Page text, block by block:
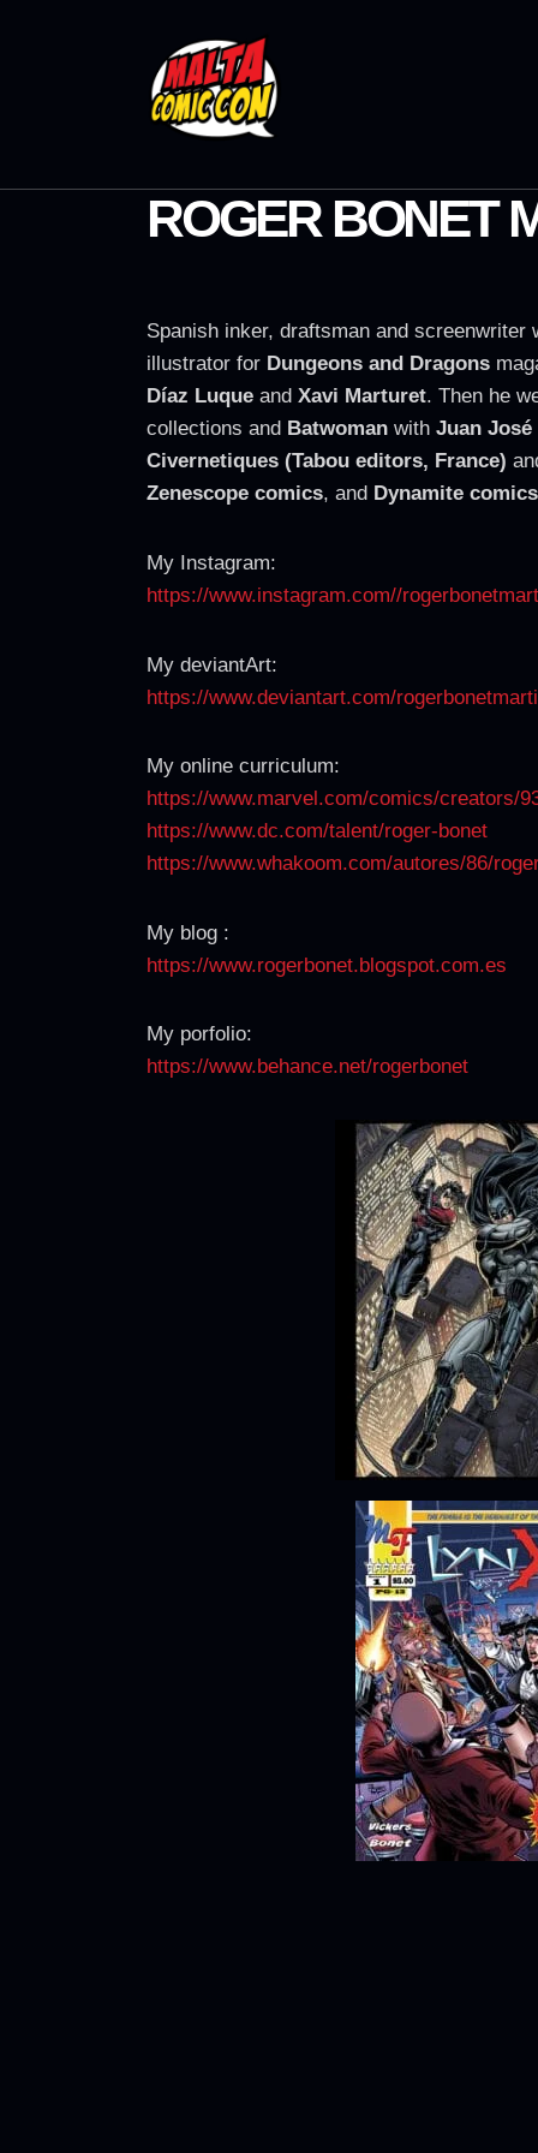
ROGER BONET
Spanish inker, draftsman and screenwriter
illustrator for Dungeons and Dragons
Díaz Luque and Xavi Marturet. Then he
collections and Batwoman with Juan José
Civernetiques (Tabou editors, France)
Zenescope comics, and Dynamite comics
My Instagram:
https://www.instagram.com//
My deviantArt:
https://www.deviantart.com/
My online curriculum:
https://www.marvel.com/comics/creators/
https://www.dc.com/talent/roger-bonet
https://www.whakoom.com/autores/86/
My blog :
https://www.rogerbonet.blogspot.com.es
My porfolio:
https://www.behance.net/rogerbonet